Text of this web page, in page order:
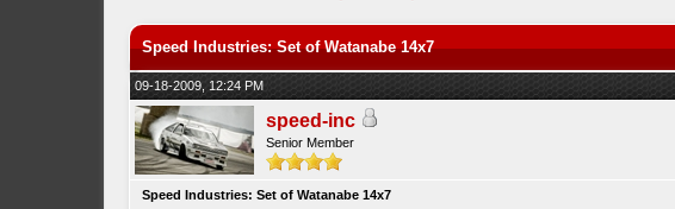
Speed Industries: Set of Watanabe 14x7
09-18-2009, 12:24 PM
speed-inc
Senior Member
Speed Industries: Set of Watanabe 14x7